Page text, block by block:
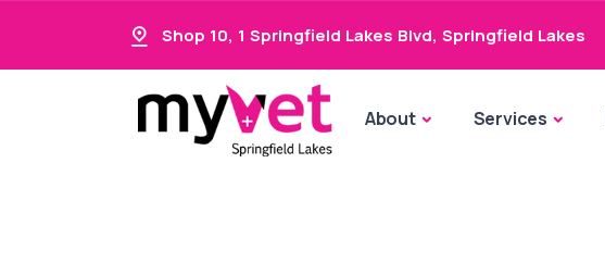
Shop 10, 1 Springfield Lakes Blvd, Springfield Lakes
About Services